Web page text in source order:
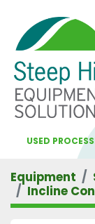
USED
Equipment
Incline